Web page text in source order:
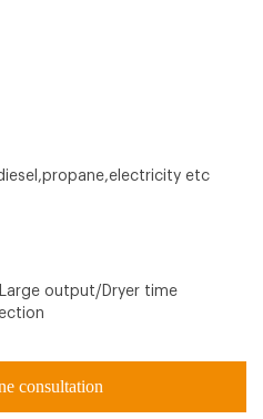
etc
output/Dryer time
consultation